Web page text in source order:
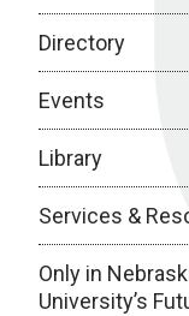
Directory
Events
Library
Services &
Only in
University’s